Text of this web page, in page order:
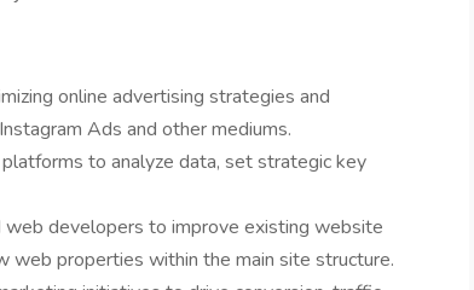
online advertising strategies and
Ads and other mediums.
to analyze data, set strategic key
developers to improve existing website
web properties within the main site structure.